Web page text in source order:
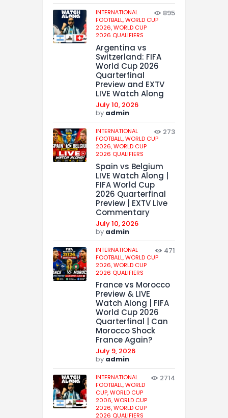
INTERNATIONAL
FOOTBALL,WORLD CUP
2026,WORLD CUP
2026 QUALIFIERS
895
Argentina vs
Switzerland: FIFA
World Cup 2026
Quarterfinal
Preview and EXTV
LIVE Watch Along
July 10, 2026
by admin
INTERNATIONAL
FOOTBALL,WORLD CUP
2026,WORLD CUP
2026 QUALIFIERS
273
Spain vs Belgium
LIVE Watch Along |
FIFA World Cup
2026 Quarterfinal
Preview | EXTV Live
Commentary
July 10, 2026
by admin
INTERNATIONAL
FOOTBALL,WORLD CUP
2026,WORLD CUP
2026 QUALIFIERS
471
France vs Morocco
Preview & LIVE
Watch Along | FIFA
World Cup 2026
Quarterfinal | Can
Morocco Shock
France Again?
July 9, 2026
by admin
INTERNATIONAL
FOOTBALL,WORLD
CUP,WORLD CUP
2006,WORLD CUP
2026,WORLD CUP
2026 QUALIFIERS
2714